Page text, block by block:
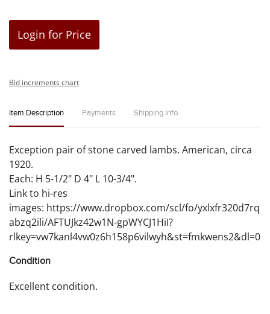
Login for Price
Bid increments chart
Item Description Payments Shipping Info
Exception pair of stone carved lambs. American, circa
1920.
Each: H 5-1/2" D 4" L 10-3/4".
Link to hi-res
images: https://www.dropbox.com/scl/fo/yxlxfr320d7rq
abzq2ili/AFTUJkz42w1N-gpWYCJ1HiI?
rlkey=vw7kanl4vw0z6h158p6vilwyh&st=fmkwens2&dl=0
Condition
Excellent condition.